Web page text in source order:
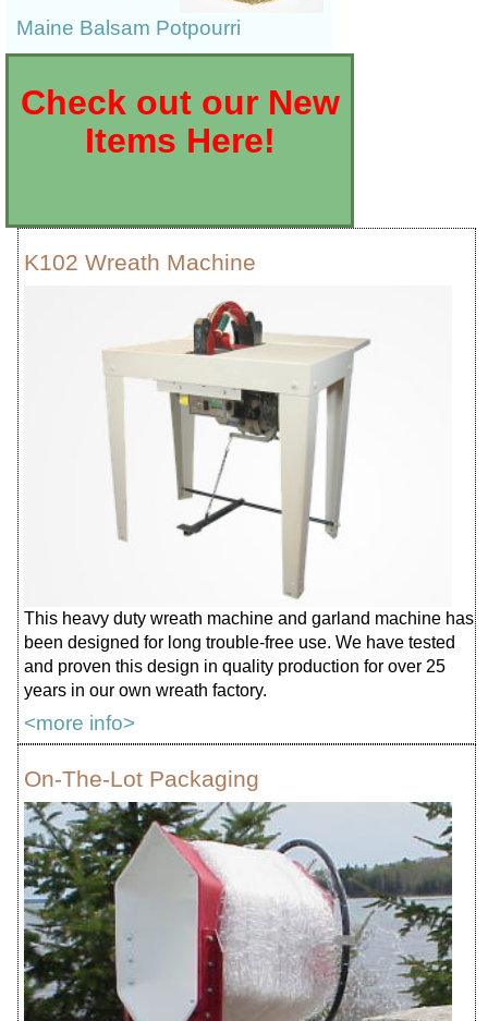
Maine Balsam Potpourri
Check out our New
Items Here!
K102 Wreath Machine
This heavy duty wreath machine and garland machine has
been designed for long trouble-free use. We have tested
and proven this design in quality production for over 25
years in our own wreath factory.
<more info>
On-The-Lot Packaging